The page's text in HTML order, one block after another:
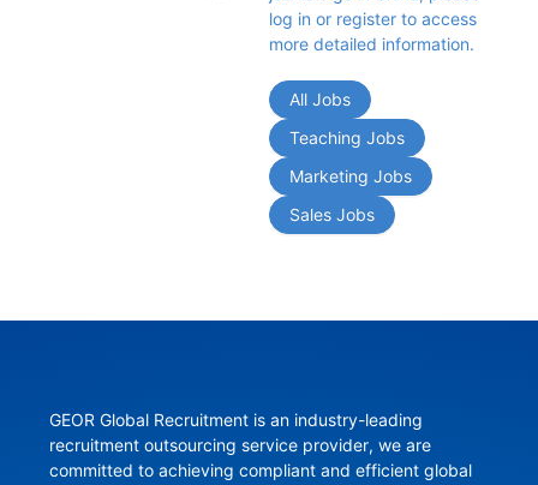
log in or register to access
more detailed information.
All Jobs
Teaching Jobs
Marketing Jobs
Sales Jobs
GEOR Global Recruitment is an industry-leading
recruitment outsourcing service provider, we are
committed to achieving compliant and efficient global